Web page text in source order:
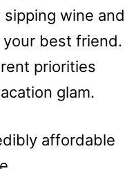
wine and
best friend.
priorities
glam.
affordable